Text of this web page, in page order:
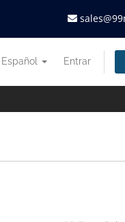
Español Entrar